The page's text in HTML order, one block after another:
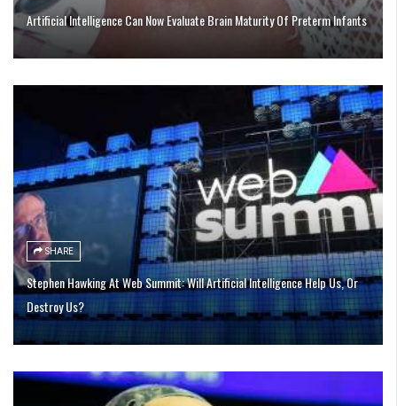
Artificial Intelligence Can Now Evaluate Brain Maturity Of Preterm Infants
SHARE
Stephen Hawking At Web Summit: Will Artificial Intelligence Help Us, Or
Destroy Us?